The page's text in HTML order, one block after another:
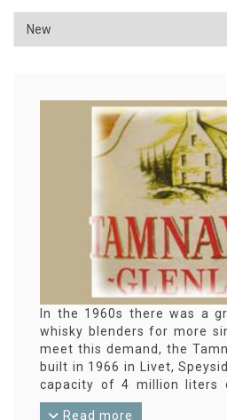
In the 1960s there was a
whisky blenders for more
meet this demand, the
built in 1966 in Livet,
capacity of 4 million liters
Much of that goes to the
Read more